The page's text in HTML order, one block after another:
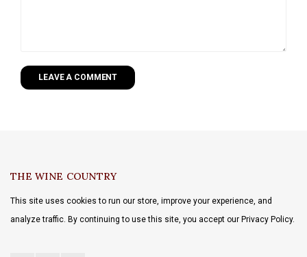
LEAVE A COMMENT
THE WINE COUNTRY
This site uses cookies to run our store, improve your experience, and
analyze traffic. By continuing to use this site, you accept our Privacy Policy.